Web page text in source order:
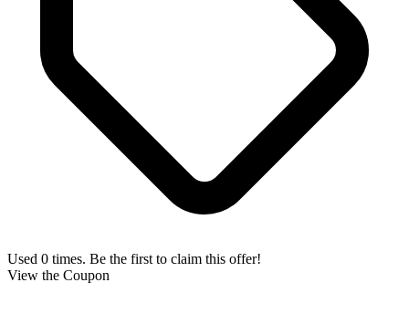
Used 0 times. Be the first to claim this offer!
View the Coupon